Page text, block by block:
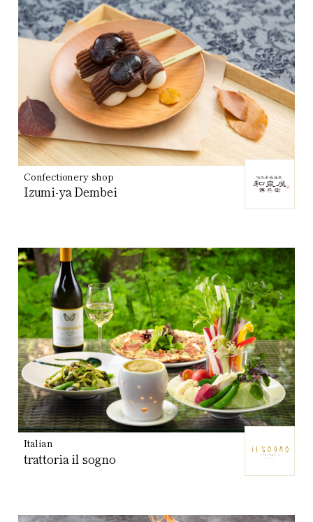
Confectionery shop
Izumi-ya Dembei
Italian
trattoria il sogno